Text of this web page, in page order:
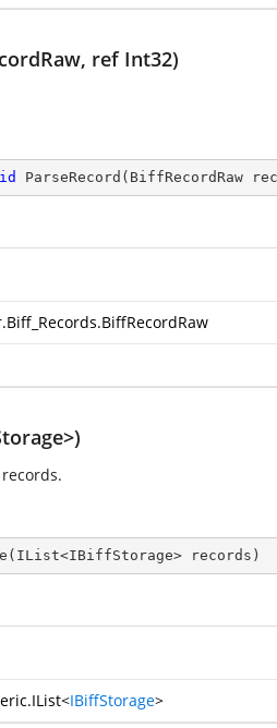
ref Int32)
ParseRecord ( BiffRecordRaw
( IList<IBiffStorage> records )
<IBiffStorage>